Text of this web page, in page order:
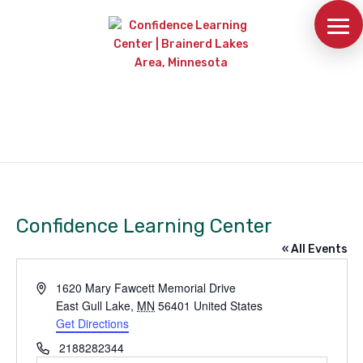
Confidence Learning Center
« All Events
Address1620 Mary Fawcett Memorial Drive
East Gull Lake, MN 56401 United States
Get Directions
Phone2188282344